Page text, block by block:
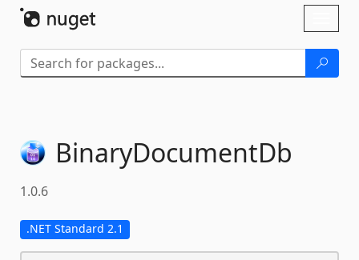
BinaryDocumentDb
1.0.6
.NET Standard 2.1